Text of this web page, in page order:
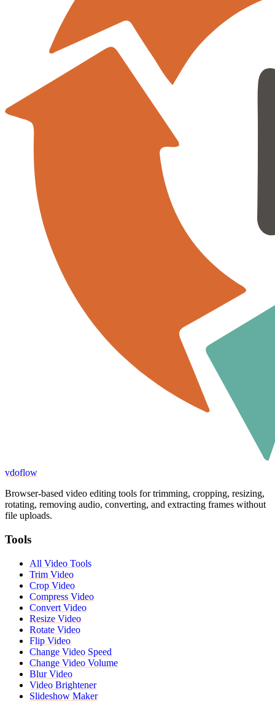
vdoflow
Browser-based video editing tools for trimming, cropping, resizing,
rotating, removing audio, converting, and extracting frames without
file uploads.
Tools
All Video Tools
Trim Video
Crop Video
Compress Video
Convert Video
Resize Video
Rotate Video
Flip Video
Change Video Speed
Change Video Volume
Blur Video
Video Brightener
Slideshow Maker